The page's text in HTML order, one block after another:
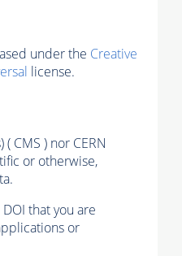
under the Creative
license.
CMS ) nor CERN
or otherwise,
that you are
or